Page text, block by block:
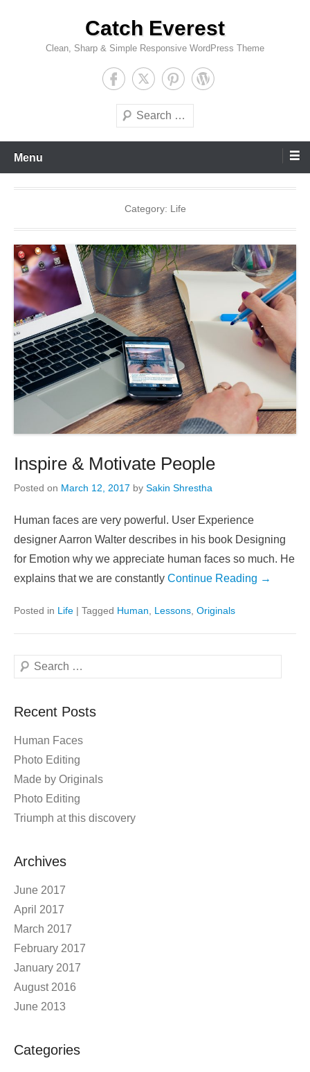
Catch Everest
Clean, Sharp & Simple Responsive WordPress Theme
Search
Menu
Category: Life
Inspire & Motivate People
Posted on March 12, 2017 by Sakin Shrestha
Human faces are very powerful. User Experience
designer Aarron Walter describes in his book Designing
for Emotion why we appreciate human faces so much. He
explains that we are constantly Continue Reading →
Posted in Life | Tagged Human Lessons Originals
Search
Recent Posts
Human Faces
Photo Editing
Made by Originals
Photo Editing
Triumph at this discovery
Archives
June 2017
April 2017
March 2017
February 2017
January 2017
August 2016
June 2013
Categories